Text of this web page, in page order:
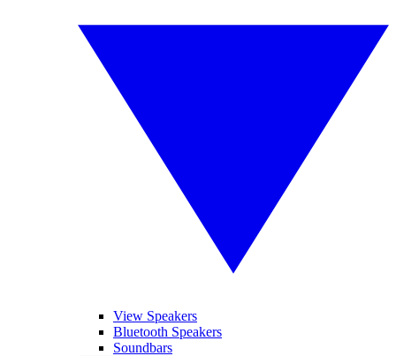
View Speakers
Bluetooth Speakers
Soundbars